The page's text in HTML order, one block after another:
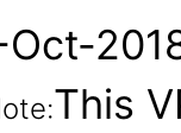
This